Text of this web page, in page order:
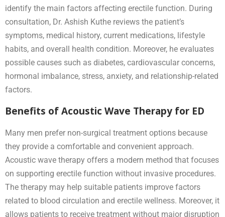
identify the main factors affecting erectile function. During
consultation, Dr. Ashish Kuthe reviews the patient’s
symptoms, medical history, current medications, lifestyle
habits, and overall health condition. Moreover, he evaluates
possible causes such as diabetes, cardiovascular concerns,
hormonal imbalance, stress, anxiety, and relationship-related
factors.
Benefits of Acoustic Wave Therapy for ED
Many men prefer non-surgical treatment options because
they provide a comfortable and convenient approach.
Acoustic wave therapy offers a modern method that focuses
on supporting erectile function without invasive procedures.
The therapy may help suitable patients improve factors
related to blood circulation and erectile wellness. Moreover, it
allows patients to receive treatment without major disruption